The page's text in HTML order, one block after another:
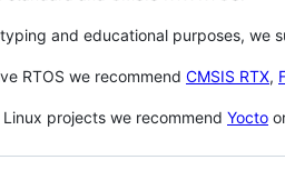
and educational purposes, we
RTOS we recommend CMSIS RTX,
projects we recommend Yocto